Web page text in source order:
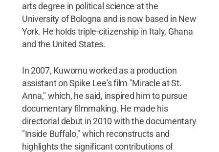
arts degree in political science at the
University of Bologna and is now based in New
York. He holds triple-citizenship in Italy, Ghana
and the United States.
In 2007, Kuwornu worked as a production
assistant on Spike Lee's film "Miracle at St.
Anna," which, he said, inspired him to pursue
documentary filmmaking. He made his
directorial debut in 2010 with the documentary
"Inside Buffalo," which reconstructs and
highlights the significant contributions of